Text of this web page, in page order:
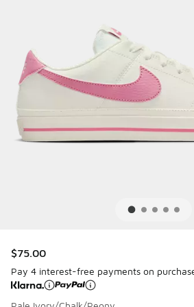
$75.00
Pay 4 interest-free payments on